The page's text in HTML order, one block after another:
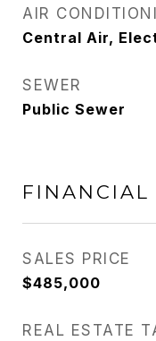
AIR
Central Air,
SEWER
Public Sewer
FINANCIAL
SALES PRICE
$485,000
REAL ESTATE